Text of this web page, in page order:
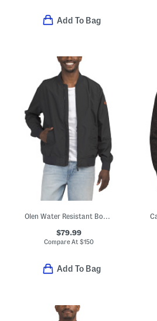
Add To Bag
Olen Water Resistant Bomber Jacket
$79.99
Compare At $150
Add To Bag